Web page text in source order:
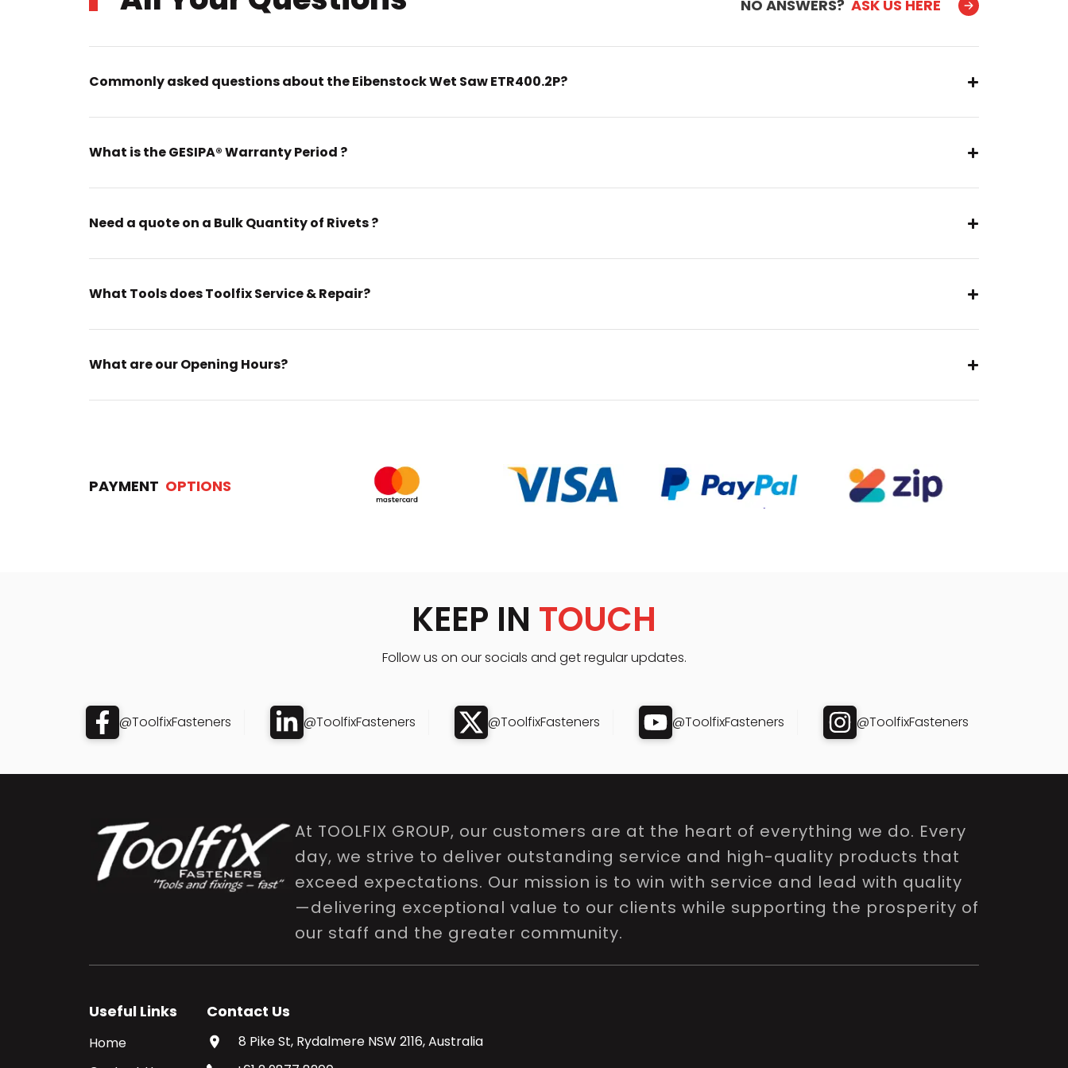
NO ANSWERS? ASK US HERE
Commonly asked questions about the Eibenstock Wet Saw ETR400.2P?
What is the GESIPA® Warranty Period ?
Need a quote on a Bulk Quantity of Rivets ?
What Tools does Toolfix Service & Repair?
What are our Opening Hours?
PAYMENT OPTIONS
KEEP IN TOUCH
Follow us on our socials and get regular updates.
@ToolfixFasteners @ToolfixFasteners @ToolfixFasteners @ToolfixFasteners @ToolfixFasteners
At TOOLFIX GROUP, our customers are at the heart of everything we do. Every
day, we strive to deliver outstanding service and high-quality products that
exceed expectations. Our mission is to win with service and lead with quality
—delivering exceptional value to our clients while supporting the prosperity of
our staff and the greater community.
Useful Links
Home
Contact Us
8 Pike St, Rydalmere NSW 2116, Australia